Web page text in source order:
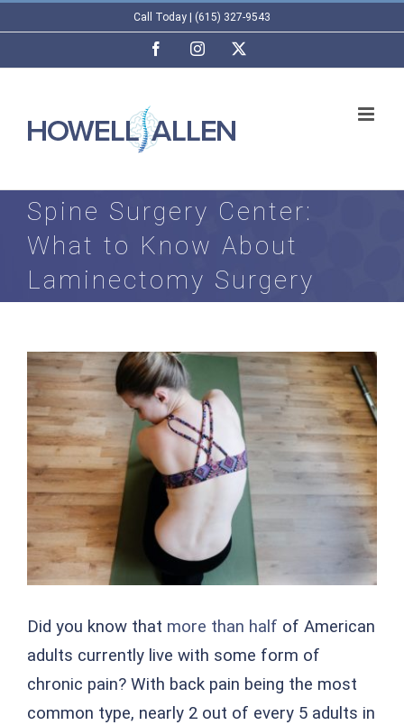
content
Call Today | (615) 327-9543
FacebookInstagram
Spine Surgery Center:
What to Know About
Laminectomy Surgery
View
Larger
Image
Did you know that more than half of American
adults currently live with some form of
chronic pain? With back pain being the most
common type, nearly 2 out of every 5 adults in